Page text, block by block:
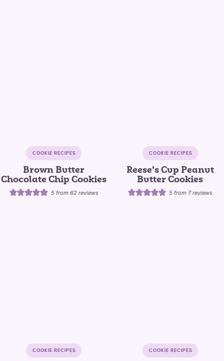
COOKIE RECIPES
Brown Butter
Chocolate Chip Cookies
5from 62reviews
COOKIE RECIPES
Reese’s Cup Peanut
Butter Cookies
5 from7reviews
COOKIE RECIPES COOKIE RECIPES